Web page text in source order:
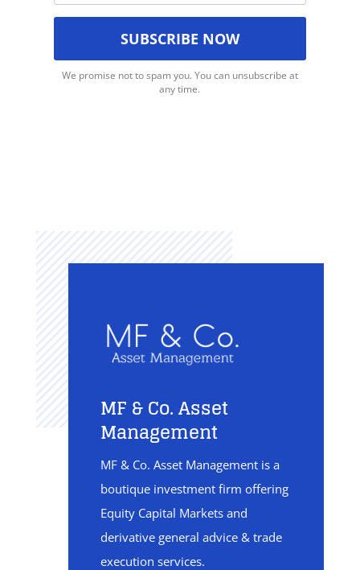
We promise not to spam you. You can unsubscribe at
any time.
MF & Co. Asset
Management
MF & Co. Asset Management is a
boutique investment firm offering
Equity Capital Markets and
derivative general advice & trade
execution services.